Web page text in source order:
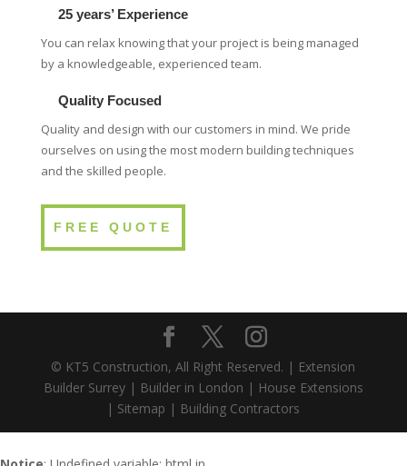
25 years’ Experience
You can relax knowing that your project is being managed
by a knowledgeable, experienced team.
Quality Focused
Quality and design with our customers in mind. We pride
ourselves on using the most modern building techniques
and the skilled people.
FREE QUOTE
© KT5 Construction, All Right Reserved. | Extension
Builder Surrey| Builder in London | House Extensions
| Sitemap | Building Contractors